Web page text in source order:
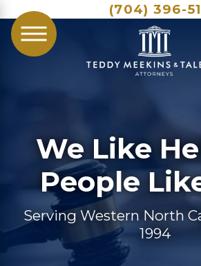
(704) 396-
We Like
People
Serving Western North
1994